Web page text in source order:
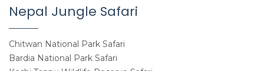
Nepal Jungle Safari
Chitwan National Park Safari
Bardia National Park Safari